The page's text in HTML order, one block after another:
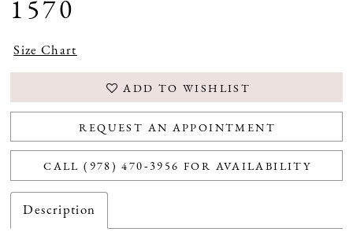
1570
Size Chart
ADD TO WISHLIST
REQUEST AN APPOINTMENT
CALL (978) 470‑3956 FOR AVAILABILITY
Description